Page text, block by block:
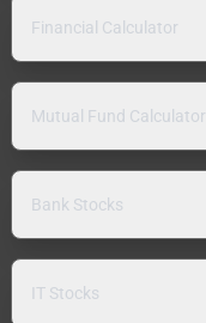
Financial Calculator
Mutual Fund Calculator
Bank Stocks
IT Stocks